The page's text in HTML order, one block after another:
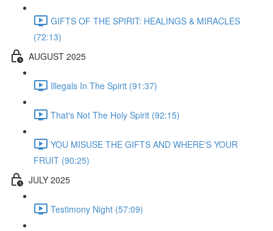
GIFTS OF THE SPIRIT: HEALINGS & MIRACLES
(72:13)
AUGUST 2025
Illegals In The Spirit (91:37)
That's Not The Holy Spirit (92:15)
YOU MISUSE THE GIFTS AND WHERE'S YOUR
FRUIT (90:25)
JULY 2025
Testimony Night (57:09)